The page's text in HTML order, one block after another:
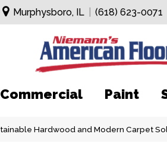
Murphysboro, IL (618) 623-0071
Commercial Paint
Hardwood and Modern Carpet